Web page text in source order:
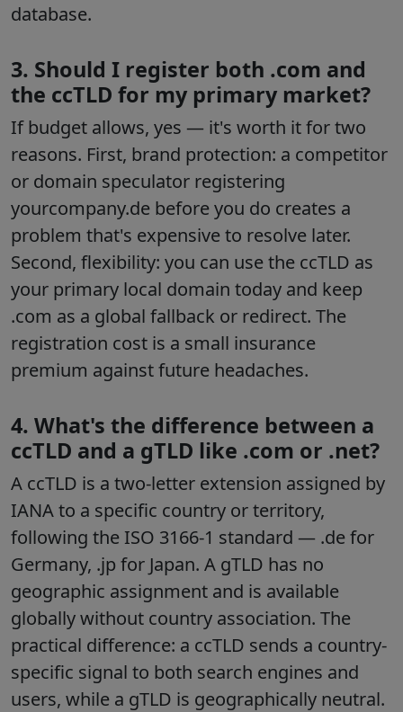
database.
3. Should I register both .com and
the ccTLD for my primary market?
If budget allows, yes — it's worth it for two
reasons. First, brand protection: a competitor
or domain speculator registering
yourcompany.de before you do creates a
problem that's expensive to resolve later.
Second, flexibility: you can use the ccTLD as
your primary local domain today and keep
.com as a global fallback or redirect. The
registration cost is a small insurance
premium against future headaches.
4. What's the difference between a
ccTLD and a gTLD like .com or .net?
A ccTLD is a two-letter extension assigned by
IANA to a specific country or territory,
following the ISO 3166-1 standard — .de for
Germany, .jp for Japan. A gTLD has no
geographic assignment and is available
globally without country association. The
practical difference: a ccTLD sends a country-
specific signal to both search engines and
users, while a gTLD is geographically neutral.